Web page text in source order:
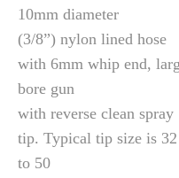
10mm diameter
(3/8”) nylon lined hose
with 6mm whip end,
bore gun
with reverse clean spray
tip. Typical tip size is 32
to 50